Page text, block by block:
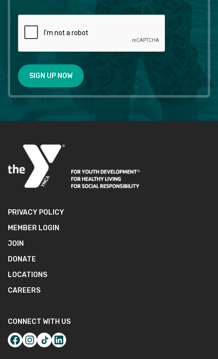
SIGN UP NOW
PRIVACY POLICY
MEMBER LOGIN
JOIN
DONATE
LOCATIONS
CAREERS
CONNECT WITH US